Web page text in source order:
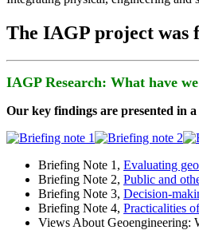
The IAGP project was
IAGP Research: What have
Our key findings are presented in
Briefing Note 1, Evaluating
Briefing Note 2, Public and
Briefing Note 3, Decision-
Briefing Note 4, Practicalities
Views About Geoengineering: